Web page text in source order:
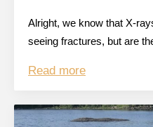
Alright, we know that X-
seeing fractures, but are
Read more